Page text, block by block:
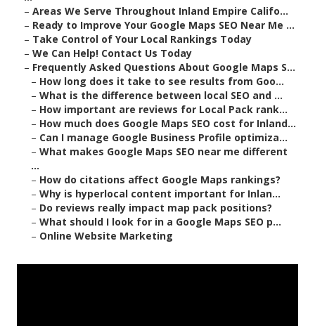
– Areas We Serve Throughout Inland Empire Califo...
– Ready to Improve Your Google Maps SEO Near Me ...
– Take Control of Your Local Rankings Today
– We Can Help! Contact Us Today
– Frequently Asked Questions About Google Maps S...
– How long does it take to see results from Goo...
– What is the difference between local SEO and ...
– How important are reviews for Local Pack rank...
– How much does Google Maps SEO cost for Inland...
– Can I manage Google Business Profile optimiza...
– What makes Google Maps SEO near me different
...
– How do citations affect Google Maps rankings?
– Why is hyperlocal content important for Inlan...
– Do reviews really impact map pack positions?
– What should I look for in a Google Maps SEO p...
– Online Website Marketing